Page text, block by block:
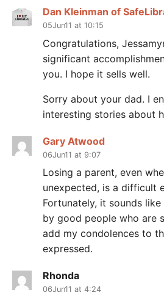
Dan Kleinman of
05Jun11 at 10:15
Congratulations,
significant
you. I hope it sells well.
Sorry about your dad. I
interesting stories about
Gary Atwood
06Jun11 at 9:07
Losing a parent, even
unexpected, is a difficult
Fortunately, it sounds
by good people who are
add my condolences to
expressed.
Rhonda
06Jun11 at 4:24